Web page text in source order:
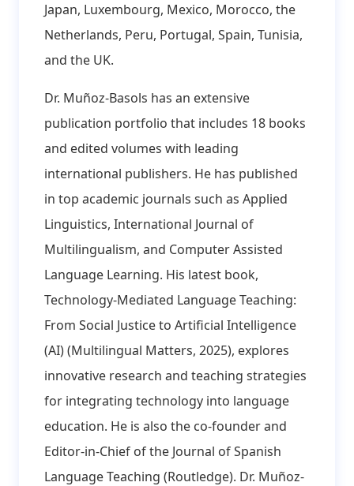
Japan, Luxembourg, Mexico, Morocco, the
Netherlands, Peru, Portugal, Spain, Tunisia,
and the UK.
Dr. Muñoz-Basols has an extensive
publication portfolio that includes 18 books
and edited volumes with leading
international publishers. He has published
in top academic journals such as Applied
Linguistics, International Journal of
Multilingualism, and Computer Assisted
Language Learning. His latest book,
Technology-Mediated Language Teaching:
From Social Justice to Artificial Intelligence
(AI) (Multilingual Matters, 2025), explores
innovative research and teaching strategies
for integrating technology into language
education. He is also the co-founder and
Editor-in-Chief of the Journal of Spanish
Language Teaching (Routledge). Dr. Muñoz-